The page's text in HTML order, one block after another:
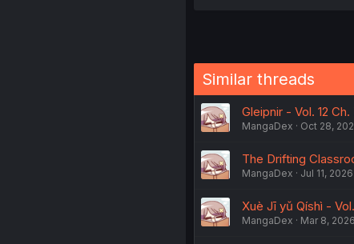
Similar threads
Gleipnir - Vol. 12 Ch.
MangaDex Oct 28,
The Drifting
MangaDex Jul 11, 2026
Xuè Jī yǔ Qíshì -
MangaDex Mar 8, 2026